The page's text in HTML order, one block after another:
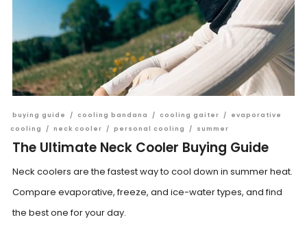
buying guide / cooling bandana / cooling gaiter /
evaporative
cooling
/ neck cooler / personal cooling / summer
The Ultimate Neck Cooler Buying Guide
Neck coolers are the fastest way to cool down in summer heat.
Compare evaporative, freeze, and ice-water types, and find
the best one for your day.